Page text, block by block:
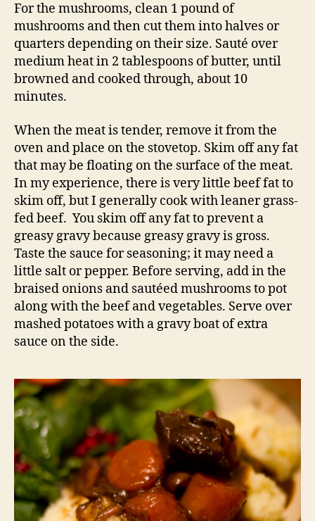
For the mushrooms, clean 1 pound of
mushrooms and then cut them into halves or
quarters depending on their size. Sauté over
medium heat in 2 tablespoons of butter, until
browned and cooked through, about 10
minutes.
When the meat is tender, remove it from the
oven and place on the stovetop. Skim off any fat
that may be floating on the surface of the meat.
In my experience, there is very little beef fat to
skim off, but I generally cook with leaner grass-
fed beef. You skim off any fat to prevent a
greasy gravy because greasy gravy is gross.
Taste the sauce for seasoning; it may need a
little salt or pepper. Before serving, add in the
braised onions and sautéed mushrooms to pot
along with the beef and vegetables. Serve over
mashed potatoes with a gravy boat of extra
sauce on the side.